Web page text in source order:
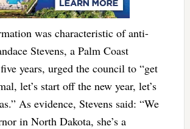
was characteristic of anti-
Stevens, a Palm Coast
years, urged the council to “get
let’s start off the new year, let’s
As evidence, Stevens said: “We
in North Dakota, she’s a